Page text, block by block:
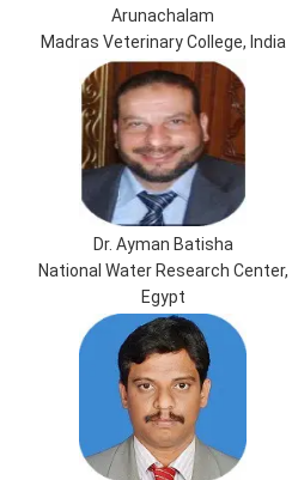
Arunachalam
Madras Veterinary College, India
Dr. Ayman Batisha
National Water Research Center,
Egypt